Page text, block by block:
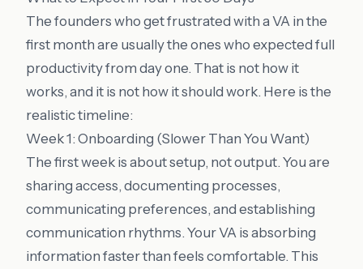
The founders who get frustrated with a VA in the
first month are usually the ones who expected full
productivity from day one. That is not how it
works, and it is not how it should work. Here is the
realistic timeline:
Week 1: Onboarding (Slower Than You Want)
The first week is about setup, not output. You are
sharing access, documenting processes,
communicating preferences, and establishing
communication rhythms. Your VA is absorbing
information faster than feels comfortable. This